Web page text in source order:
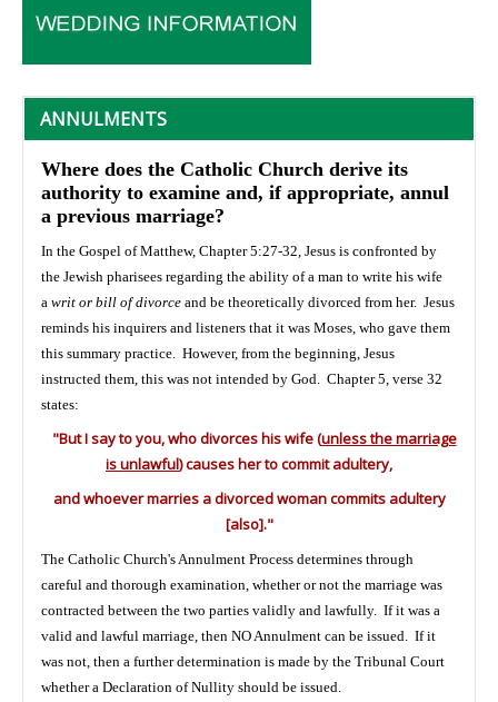
ANNULMENTS
Where does the Catholic Church derive its
authority to examine and, if appropriate, annul
a previous marriage?
In the Gospel of Matthew, Chapter 5:27-32, Jesus is confronted by
the Jewish pharisees regarding the ability of a man to write his wife
a writ or bill of divorce and be theoretically divorced from her. Jesus
reminds his inquirers and listeners that it was Moses, who gave them
this summary practice. However, from the beginning, Jesus
instructed them, this was not intended by God. Chapter 5, verse 32
states:
"But I say to you, who divorces his wife (unless the marriage
is unlawful) causes her to commit adultery,
and whoever marries a divorced woman commits adultery
[also]."
The Catholic Church's Annulment Process determines through
careful and thorough examination, whether or not the marriage was
contracted between the two parties validly and lawfully. If it was a
valid and lawful marriage, then NO Annulment can be issued. If it
was not, then a further determination is made by the Tribunal Court
whether a Declaration of Nullity should be issued.